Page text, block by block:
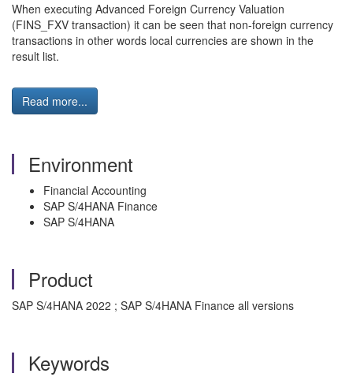
When executing Advanced Foreign Currency Valuation
(FINS_FXV transaction) it can be seen that non-foreign currency
transactions in other words local currencies are shown in the
result list.
Read more...
Environment
Financial Accounting
SAP S/4HANA Finance
SAP S/4HANA
Product
SAP S/4HANA 2022 ; SAP S/4HANA Finance all versions
Keywords